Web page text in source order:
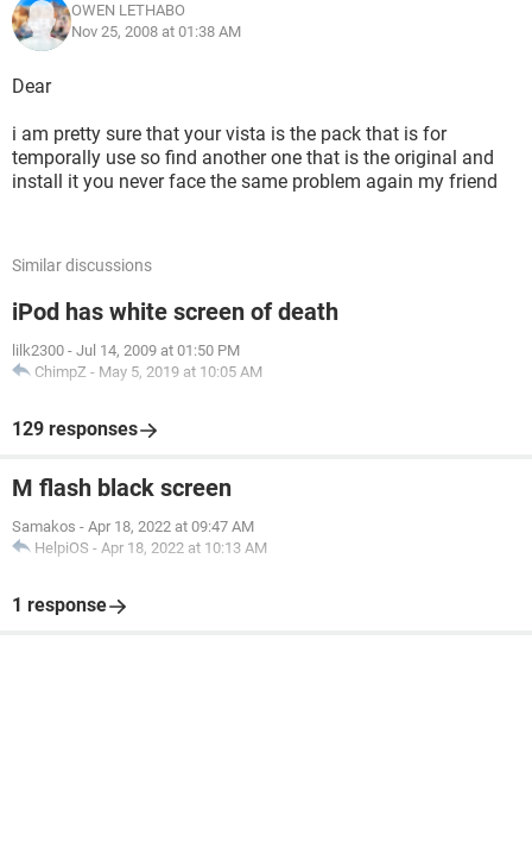
OWEN LETHABO
Nov 25, 2008 at 01:38 AM
Dear
i am pretty sure that your vista is the pack that is for
temporally use so find another one that is the original and
install it you never face the same problem again my friend
Similar discussions
iPod has white screen of death
lilk2300 - Jul 14, 2009 at 01:50 PM
ChimpZ - May 5, 2019 at 10:05 AM
129 responses
M flash black screen
Samakos - Apr 18, 2022 at 09:47 AM
HelpiOS - Apr 18, 2022 at 10:13 AM
1 response